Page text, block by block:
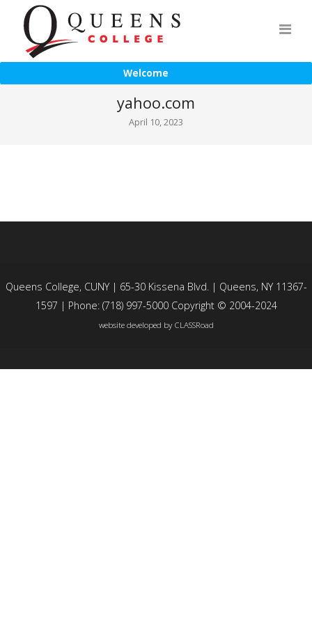
Welcome
yahoo.com
April 10, 2023
Queens College, CUNY | 65-30 Kissena Blvd. | Queens, NY 11367-
1597 | Phone: (718) 997-5000 Copyright © 2004-2024
website developed by CLASSRoad